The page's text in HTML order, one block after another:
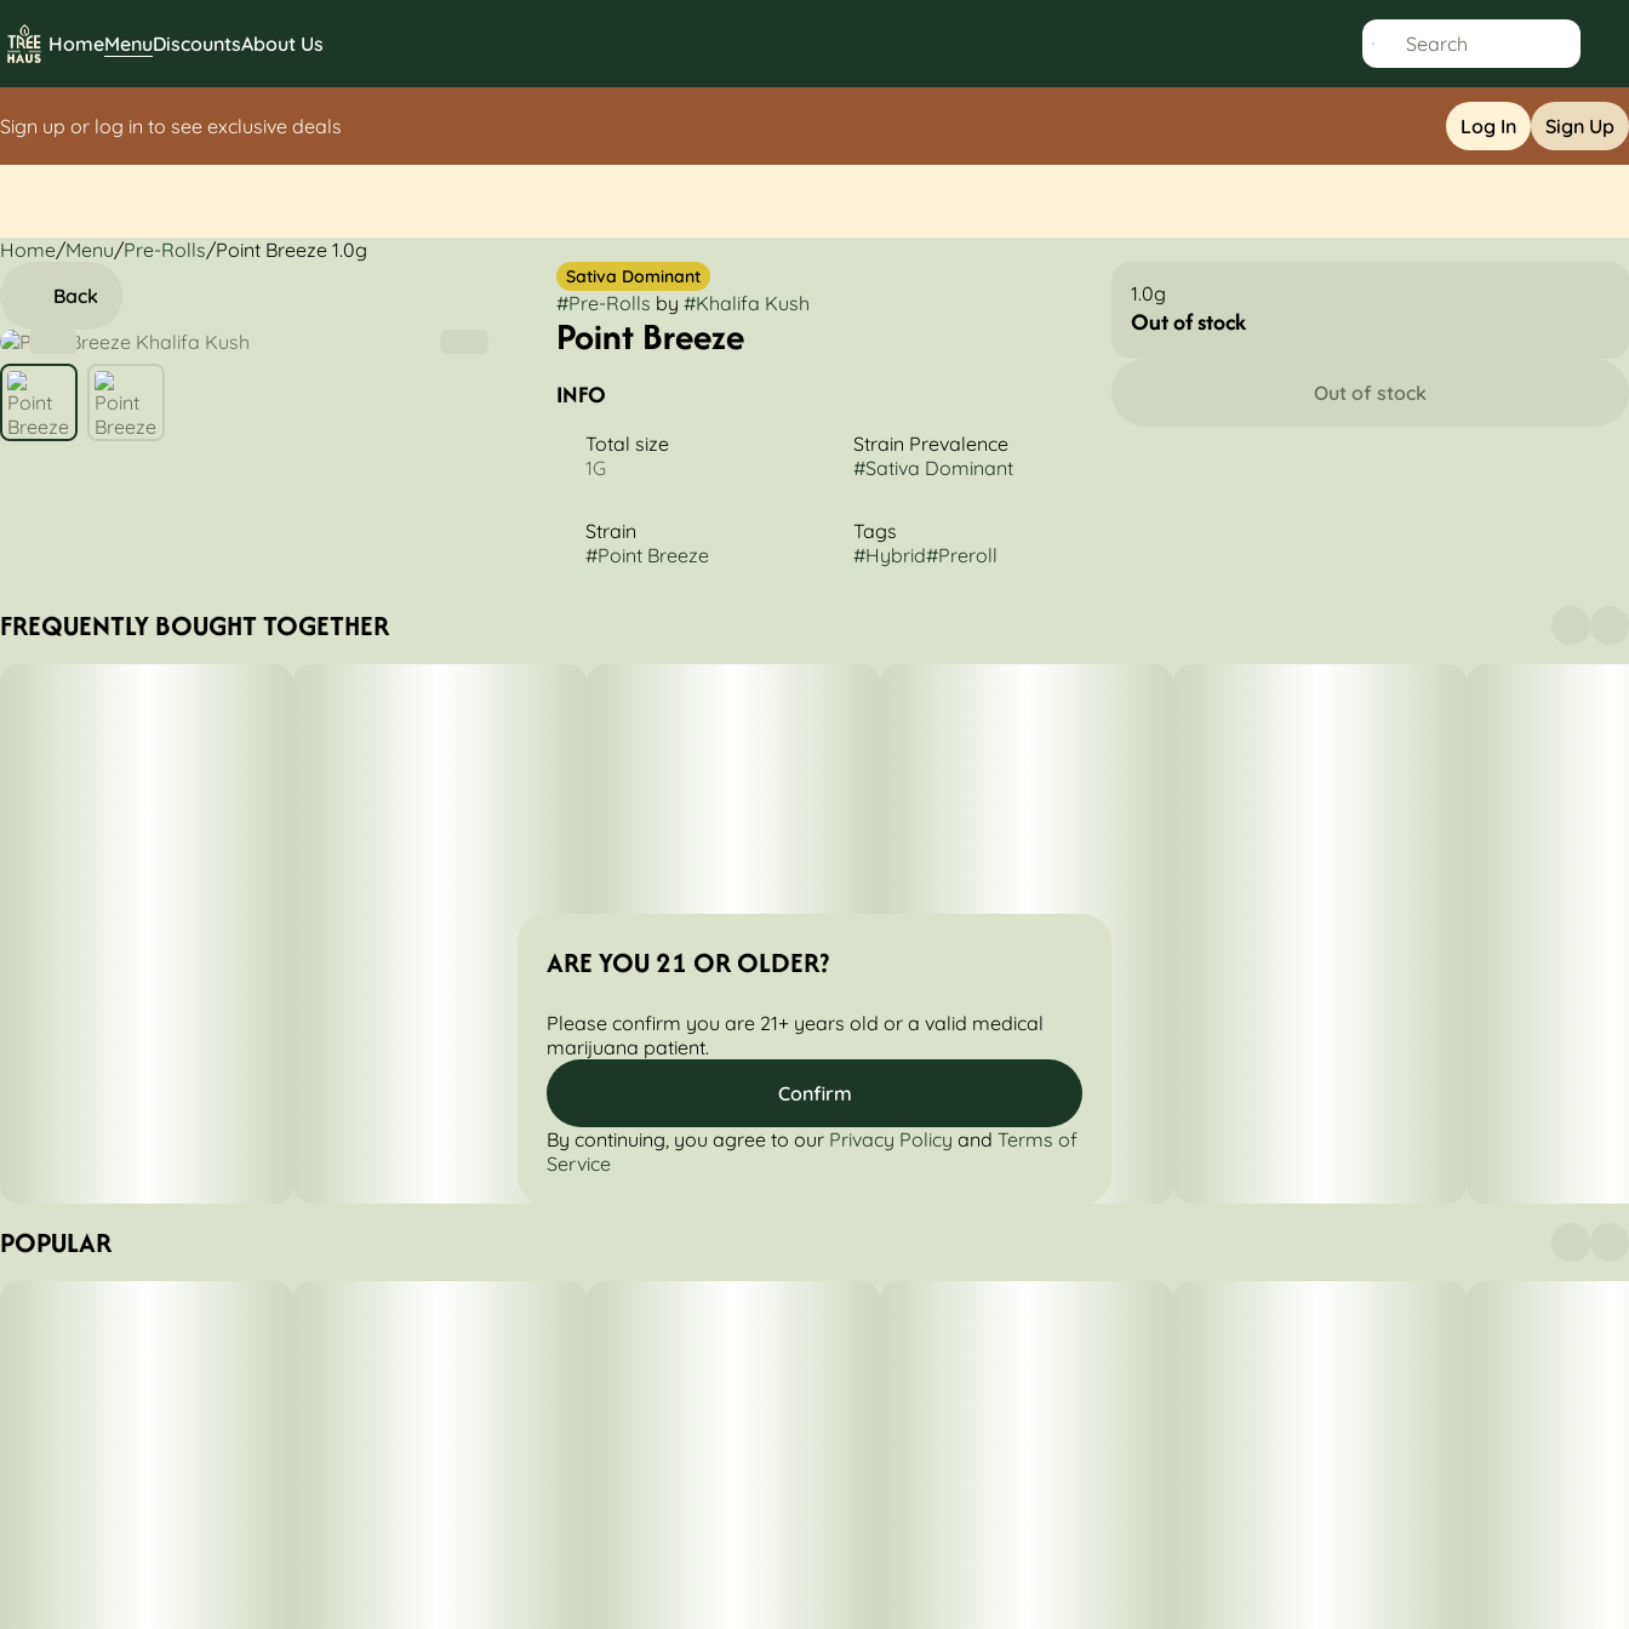
HomeMenuDiscountsAbout Us
Sign up or log in to see exclusive deals Log In Sign Up
Home/Menu/Pre-Rolls/Point Breeze 1.0g
Back
Sativa Dominant
#Pre-Rolls by #Khalifa Kush
Point Breeze
INFO
Total size
1G
Strain Prevalence
#Sativa Dominant
Strain
#Point Breeze
Tags
#Hybrid#Preroll
1.0g
Out of stock
Out of stock
FREQUENTLY BOUGHT TOGETHER
POPULAR
0
ARE YOU 21 OR OLDER?
Please confirm you are 21+ years old or a valid medical
marijuana patient.
Confirm
By continuing, you agree to our Privacy Policy and Terms of
Service